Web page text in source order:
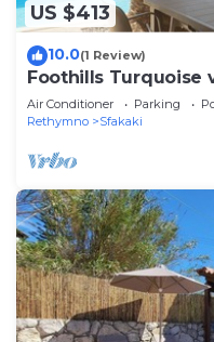
US $413
10.0(1 Review)
Foothills Turquoise
beach
Air Conditioner Parking
Rethymno
Sfakaki